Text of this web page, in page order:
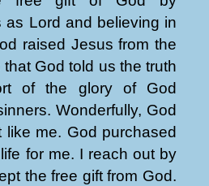
as Lord and believing in
raised Jesus from the
God told us the truth
of the glory of God
Wonderfully, God
like me. God purchased
for me. I reach out by
the free gift from God.